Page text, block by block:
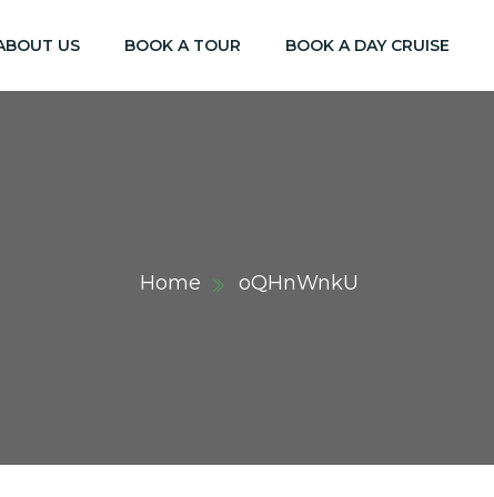
US BOOK A TOUR BOOK A DAY CRUISE
Home oQHnWnkU